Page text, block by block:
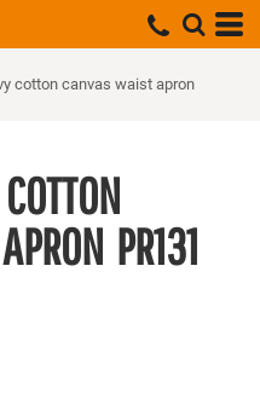
cotton canvas waist apron
PR131